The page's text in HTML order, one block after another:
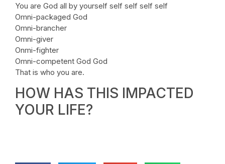
You are God all by yourself self self self self
Omni-packaged God
Omni-brancher
Omni-giver
Onmi-fighter
Omni-competent God God
That is who you are.
HOW HAS THIS IMPACTED
YOUR LIFE?